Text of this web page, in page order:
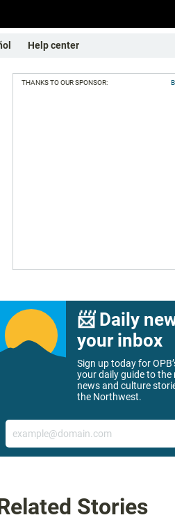
Help center
THANKS TO OUR SPONSOR:
📨 Daily
your inbox
Sign up today for
your daily guide to
news and culture
the Northwest.
Email
Stories